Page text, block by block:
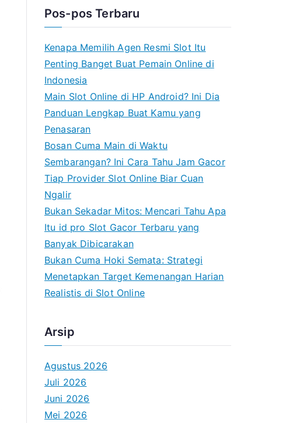
Pos-pos Terbaru
Kenapa Memilih Agen Resmi Slot Itu
Penting Banget Buat Pemain Online di
Indonesia
Main Slot Online di HP Android? Ini Dia
Panduan Lengkap Buat Kamu yang
Penasaran
Bosan Cuma Main di Waktu
Sembarangan? Ini Cara Tahu Jam Gacor
Tiap Provider Slot Online Biar Cuan
Ngalir
Bukan Sekadar Mitos: Mencari Tahu Apa
Itu id pro Slot Gacor Terbaru yang
Banyak Dibicarakan
Bukan Cuma Hoki Semata: Strategi
Menetapkan Target Kemenangan Harian
Realistis di Slot Online
Arsip
Agustus 2026
Juli 2026
Juni 2026
Mei 2026